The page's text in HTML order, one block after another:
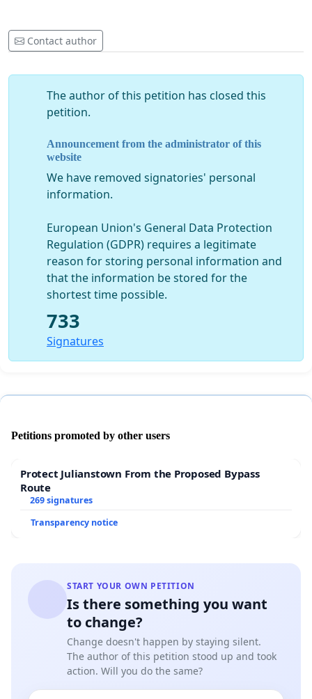
developmental plans would be made as it was
considered a “construction free”, natural and
Prtlog and after they have sold of their properties
for lesser value, has now years later been blatantly
has also escalated the monetary value of the same
WE REQUEST A TRANSPARENT APPROACH BY THE
LOCAL AUTHORITIES– the opposing town
councilors have requestedverbalcopies of all the
meetings and activities which have taken place with
the investors but have never received them.
figure of authority that is not transparent DOES
NOT DESERVE THE TRUST OF THE PEOPLE
of secrecy in the ambient of public administration
Town of Labin has not elaborated on one of the
fundamental points of the realization and
management of their
plan, i.e. the capacity for implementing such
already disappearing and access to such areas is
largely impeded by man made obstacles (ramps).
WE WANT TO CONSERVE THE LAST NATURAL PATCH
Contact author
The author of this petition has closed this
petition.
Announcement from the administrator of this
website
We have removed signatories' personal
information.
European Union's General Data Protection
Regulation (GDPR) requires a legitimate
reason for storing personal information and
that the information be stored for the
shortest time possible.
733
Signatures
Petitions promoted by other users
Protect Julianstown From the Proposed Bypass
Route
269 signatures
Transparency notice
START YOUR OWN PETITION
Is there something you want
to change?
Change doesn't happen by staying silent.
The author of this petition stood up and took
action. Will you do the same?